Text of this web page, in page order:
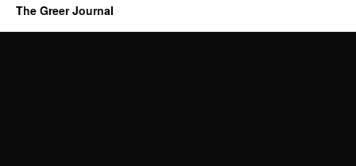
The Greer Journal